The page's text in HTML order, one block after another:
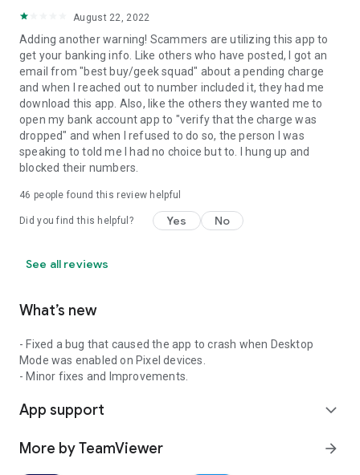
August 22, 2022
Adding another warning! Scammers are utilizing this app to
get your banking info. Like others who have posted, I got an
email from "best buy/geek squad" about a pending charge
and when I reached out to number included it, they had me
download this app. Also, like the others they wanted me to
open my bank account app to "verify that the charge was
dropped" and when I refused to do so, the person I was
speaking to told me I had no choice but to. I hung up and
blocked their numbers.
46 people found this review helpful
Did you find this helpful? Yes No
See all reviews
What’s new
- Fixed a bug that caused the app to crash when Desktop
Mode was enabled on Pixel devices.
- Minor fixes and Improvements.
App support expand_more
More by TeamViewer arrow_forward